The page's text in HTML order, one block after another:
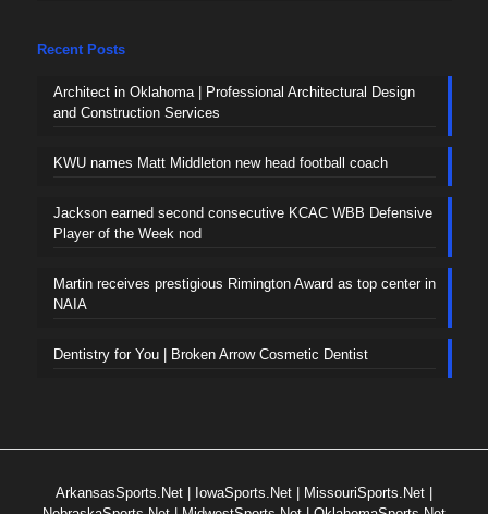
Recent Posts
Architect in Oklahoma | Professional Architectural Design
and Construction Services
KWU names Matt Middleton new head football coach
Jackson earned second consecutive KCAC WBB Defensive
Player of the Week nod
Martin receives prestigious Rimington Award as top center in
NAIA
Dentistry for You | Broken Arrow Cosmetic Dentist
ArkansasSports.Net IowaSports.Net MissouriSports.Net